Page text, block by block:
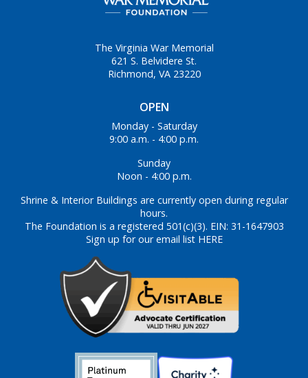
OPEN
Monday - Saturday
9:00 a.m. - 4:00 p.m.
Sunday
Noon - 4:00 p.m.
Shrine & Interior Buildings are currently open during regular
hours.
The Foundation is a registered 501(c)(3). EIN: 31-1647903
Sign up for our email list HERE
The Virginia War Memorial
621 S. Belvidere St.
Richmond, VA 23220